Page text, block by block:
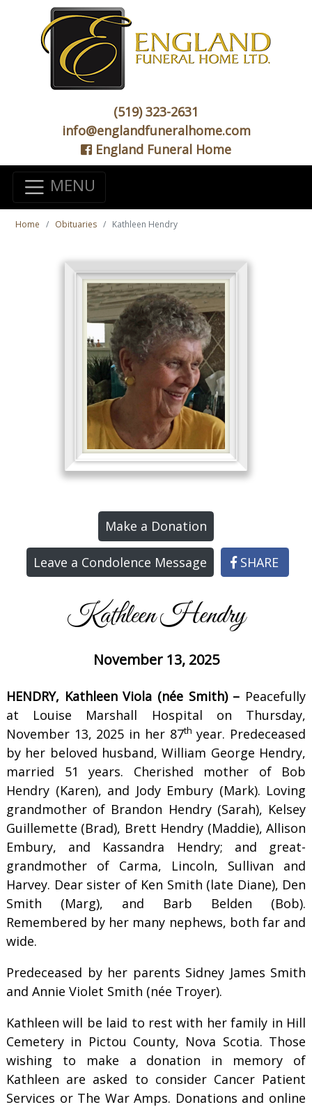
(519) 323-2631
info@englandfuneralhome.com
England Funeral Home
MENU
Home Obituaries Kathleen Hendry
Make a Donation
Leave a Condolence Message SHARE
Kathleen Hendry
November 13, 2025
HENDRY, Kathleen Viola (née Smith) – Peacefully
at Louise Marshall Hospital on Thursday,
November 13, 2025 in her 87th year. Predeceased
by her beloved husband, William George Hendry,
married 51 years. Cherished mother of Bob
Hendry (Karen), and Jody Embury (Mark). Loving
grandmother of Brandon Hendry (Sarah), Kelsey
Guillemette (Brad), Brett Hendry (Maddie), Allison
Embury, and Kassandra Hendry; and great-
grandmother of Carma, Lincoln, Sullivan and
Harvey. Dear sister of Ken Smith (late Diane), Den
Smith (Marg), and Barb Belden (Bob).
Remembered by her many nephews, both far and
wide.
Predeceased by her parents Sidney James Smith
and Annie Violet Smith (née Troyer).
Kathleen will be laid to rest with her family in Hill
Cemetery in Pictou County, Nova Scotia. Those
wishing to make a donation in memory of
Kathleen are asked to consider Cancer Patient
Services or The War Amps. Donations and online